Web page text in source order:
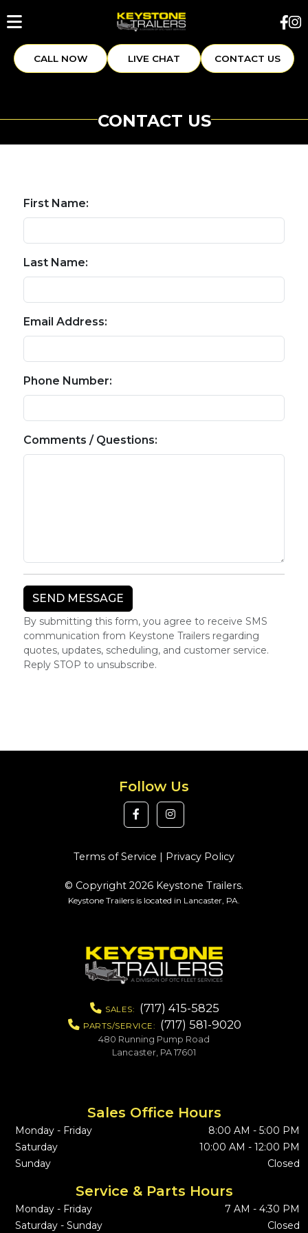
CALL NOW LIVE CHAT CONTACT US
CONTACT US
First Name:
Last Name:
Email Address:
Phone Number:
Comments / Questions:
By submitting this form, you agree to receive SMS
communication from Keystone Trailers regarding
quotes, updates, scheduling, and customer service.
Reply STOP to unsubscribe.
Follow Us
Terms of Service | Privacy Policy
© Copyright 2026 Keystone Trailers.
Keystone Trailers is located in Lancaster, PA.
SALES: (717) 415-5825
PARTS/SERVICE: (717) 581-9020
480 Running Pump Road
Lancaster, PA 17601
Sales Office Hours
Monday - Friday
8:00 AM - 5:00 PM
Saturday
10:00 AM - 12:00 PM
Sunday
Closed
Service & Parts Hours
Monday - Friday
7 AM - 4:30 PM
Saturday - Sunday
Closed